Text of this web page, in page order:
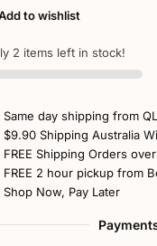
to wishlist
2 items left in stock!
Same day shipping from
$9.90 Shipping Australia
FREE Shipping Orders
FREE 2 hour pickup from
Shop Now, Pay Later